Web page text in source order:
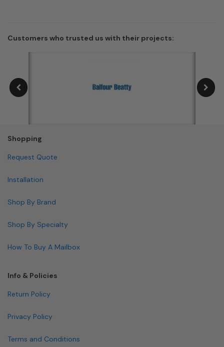
Customers who trusted us with their projects:
Shopping
Request Quote
Installation
Shop By Brand
Shop By Specialty
How To Buy A Mailbox
Info & Policies
Return Policy
Privacy Policy
Terms and Conditions